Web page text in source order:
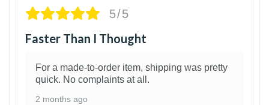
5/5
Faster Than I Thought
For a made-to-order item, shipping was pretty
quick. No complaints at all.
2 months ago